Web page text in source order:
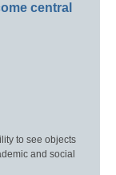
central
to see objects
and social